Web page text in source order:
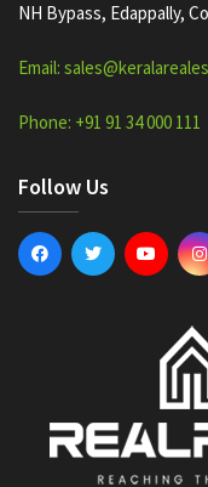
NH Bypass, Edappally,
Email:
Phone: +91 91 34 000 111
Follow Us